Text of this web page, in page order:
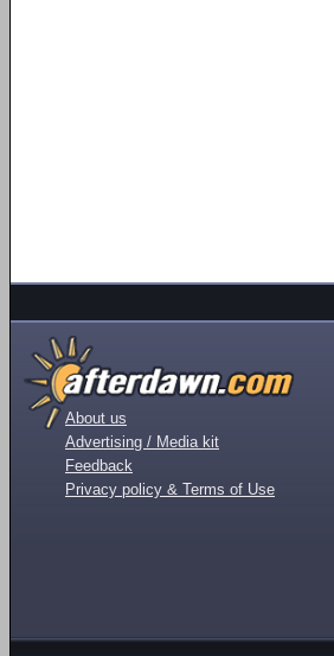
About us
Advertising / Media kit
Feedback
Privacy policy & Terms of Use